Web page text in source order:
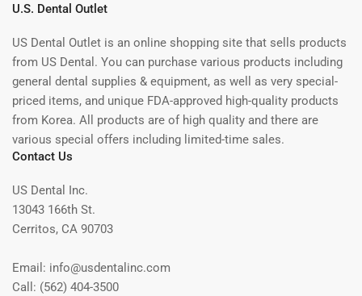
U.S. Dental Outlet
US Dental Outlet is an online shopping site that sells products
from US Dental. You can purchase various products including
general dental supplies & equipment, as well as very special-
priced items, and unique FDA-approved high-quality products
from Korea. All products are of high quality and there are
various special offers including limited-time sales.
Contact Us
US Dental Inc.
13043 166th St.
Cerritos, CA 90703
Email: info@usdentalinc.com
Call: (562) 404-3500